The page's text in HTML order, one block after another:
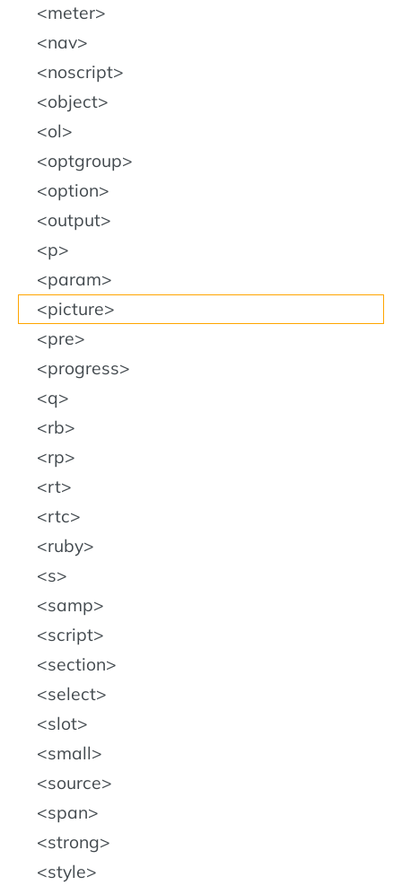
meter
nav
noscript
object
ol
optgroup
option
output
p
param
picture
pre
progress
q
rb
rp
rt
rtc
ruby
s
samp
script
section
select
slot
small
source
span
strong
style